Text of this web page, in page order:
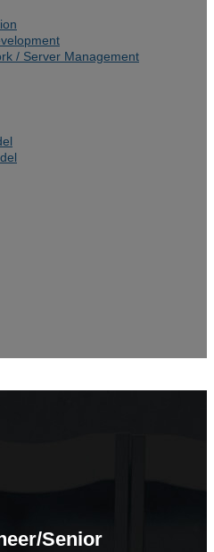
/ Server Management
Senior